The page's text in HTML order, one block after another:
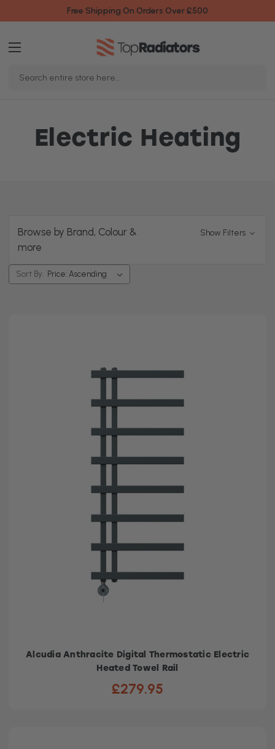
Free Shipping On Orders Over £500
Keyword:
Electric Heating
Browse by Brand, Colour &
more
Show Filters
Sort By:
Alcudia Anthracite Digital Thermostatic Electric
Heated Towel Rail
£279.95